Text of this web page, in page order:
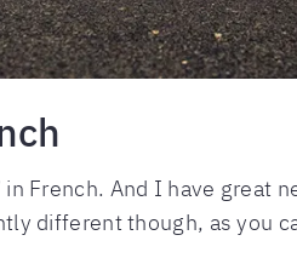
French. And I have great
different though, as you